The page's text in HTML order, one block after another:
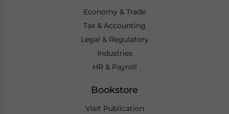
Economy & Trade
Tax & Accounting
Legal & Regulatory
Industries
HR & Payroll
Bookstore
Visit Publication